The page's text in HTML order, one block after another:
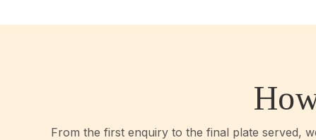
From the first enquiry to the final plate served,